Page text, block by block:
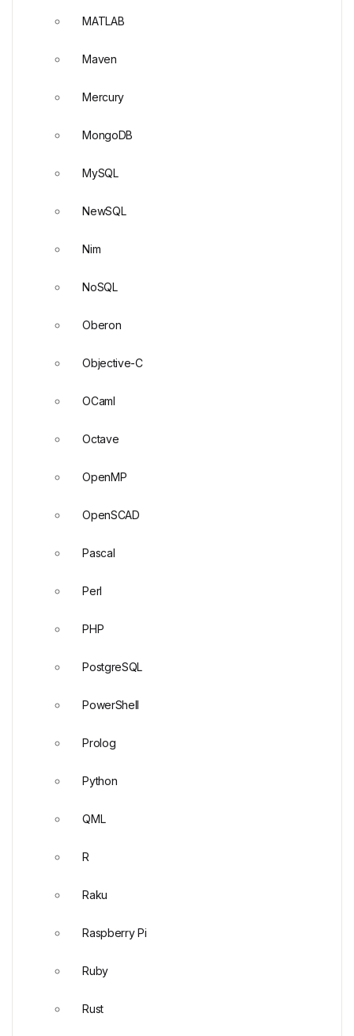
MATLAB
Maven
Mercury
MongoDB
MySQL
NewSQL
Nim
NoSQL
Oberon
Objective-C
OCaml
Octave
OpenMP
OpenSCAD
Pascal
Perl
PHP
PostgreSQL
PowerShell
Prolog
Python
QML
R
Raku
Raspberry Pi
Ruby
Rust